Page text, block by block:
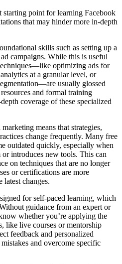
starting point for learning Facebook
that may hinder more in-depth
skills such as setting up a
campaigns. While this is useful
optimizing ads for
at a granular level, or
usually glossed
and formal training
coverage of these specialized
means that strategies,
change frequently. Many free
outdated quickly, especially when
introduces new tools. This can
on techniques that are no longer
or certifications are more
latest changes.
for self-paced learning, which
guidance from an expert or
whether you’re applying the
like live courses or mentorship
feedback and personalized
and overcome specific